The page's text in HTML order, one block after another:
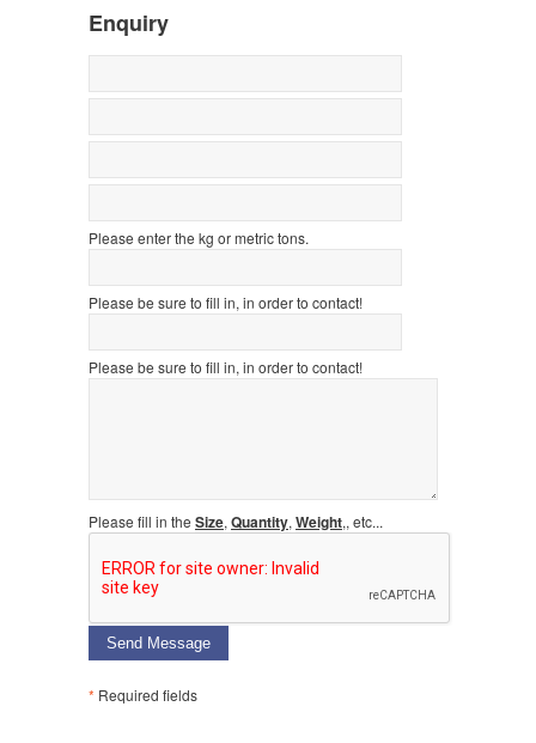
Enquiry
Please enter the kg or metric tons.
Please be sure to fill in, in order to contact!
Please be sure to fill in, in order to contact!
Please fill in the Size, Quantity, Weight,, etc...
Send Message
* Required fields